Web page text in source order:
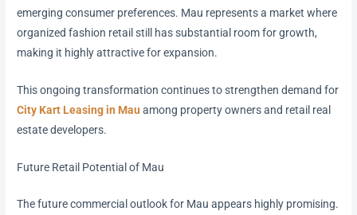
emerging consumer preferences. Mau represents a market where
organized fashion retail still has substantial room for growth,
making it highly attractive for expansion.
This ongoing transformation continues to strengthen demand for
City Kart Leasing in Mau among property owners and retail real
estate developers.
Future Retail Potential of Mau
The future commercial outlook for Mau appears highly promising.